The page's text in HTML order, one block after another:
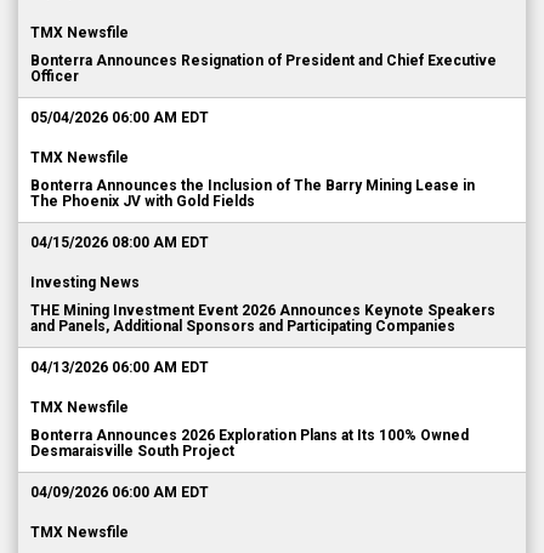
TMX Newsfile
Bonterra Announces Resignation of President and Chief Executive
Officer
05/04/2026 06:00 AM EDT
TMX Newsfile
Bonterra Announces the Inclusion of The Barry Mining Lease in
The Phoenix JV with Gold Fields
04/15/2026 08:00 AM EDT
Investing News
THE Mining Investment Event 2026 Announces Keynote Speakers
and Panels, Additional Sponsors and Participating Companies
04/13/2026 06:00 AM EDT
TMX Newsfile
Bonterra Announces 2026 Exploration Plans at Its 100% Owned
Desmaraisville South Project
04/09/2026 06:00 AM EDT
TMX Newsfile